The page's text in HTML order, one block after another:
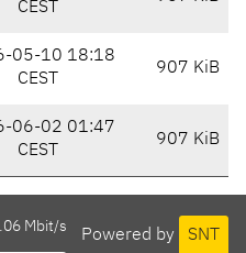
CEST
05-10 18:18
CEST
907 KiB
06-02 01:47
CEST
907 KiB
Powered by SNT
Mbit/s